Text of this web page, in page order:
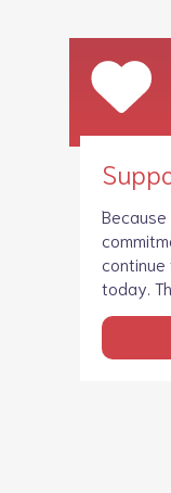
continue
today.